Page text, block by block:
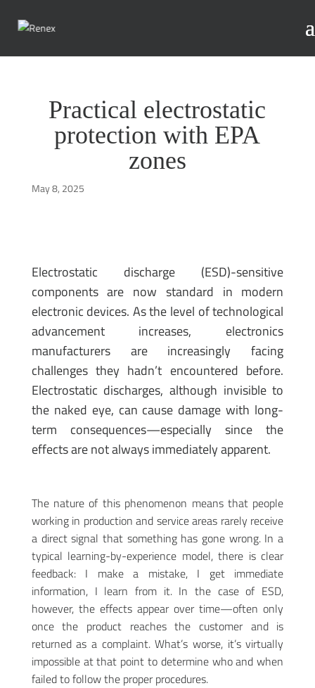
Practical electrostatic
protection with EPA
zones
May 8, 2025
Electrostatic discharge (ESD)-sensitive
components are now standard in modern
electronic devices. As the level of technological
advancement increases, electronics
manufacturers are increasingly facing
challenges they hadn’t encountered before.
Electrostatic discharges, although invisible to
the naked eye, can cause damage with long-
term consequences—especially since the
effects are not always immediately apparent.
The nature of this phenomenon means that people
working in production and service areas rarely receive
a direct signal that something has gone wrong. In a
typical learning-by-experience model, there is clear
feedback: I make a mistake, I get immediate
information, I learn from it. In the case of ESD,
however, the effects appear over time—often only
once the product reaches the customer and is
returned as a complaint. What’s worse, it’s virtually
impossible at that point to determine who and when
failed to follow the proper procedures.